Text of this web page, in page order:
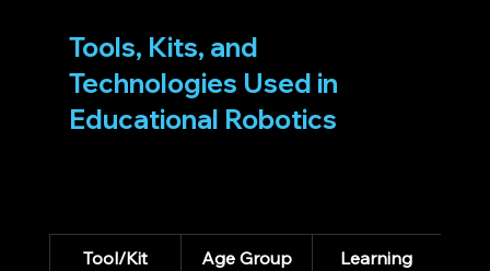
Tools, Kits, and
Technologies Used in
Educational Robotics
Tool/Kit Age Group
Learning